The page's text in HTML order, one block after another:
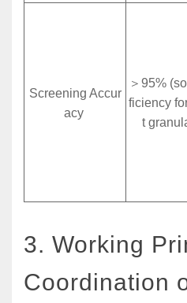
Screening Accur
acy
＞95%
ficiency
t
3. Working
Coordination